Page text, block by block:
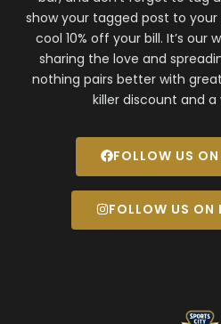
show your tagged post to your
cool 10% off your bill. It’s our
sharing the love and
nothing pairs better with
killer discount and a
FOLLOW US
FOLLOW US ON